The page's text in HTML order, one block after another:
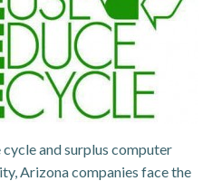
and surplus computer
Arizona companies face the